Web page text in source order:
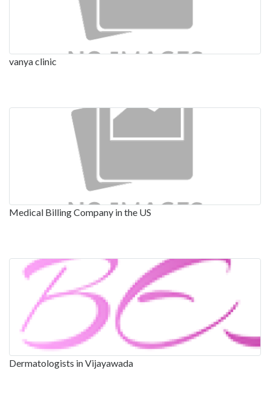
vanya clinic
Medical Billing Company in the US
Dermatologists in Vijayawada